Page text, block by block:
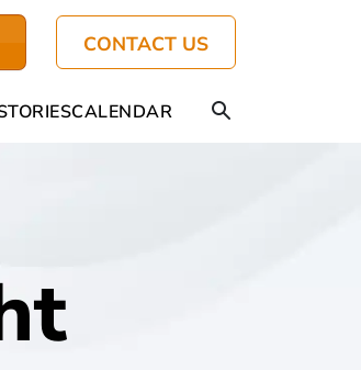
CONTACT US
CALENDAR